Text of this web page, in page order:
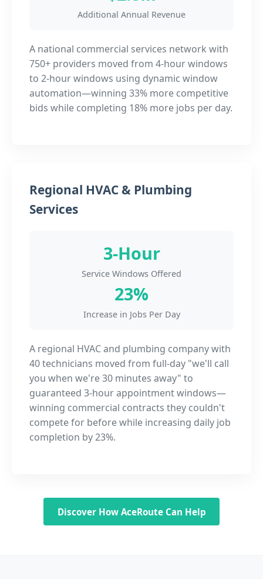
Additional Annual Revenue
A national commercial services network with
750+ providers moved from 4-hour windows
to 2-hour windows using dynamic window
automation—winning 33% more competitive
bids while completing 18% more jobs per day.
Regional HVAC & Plumbing
Services
3-Hour
Service Windows Offered
23%
Increase in Jobs Per Day
A regional HVAC and plumbing company with
40 technicians moved from full-day "we'll call
you when we're 30 minutes away" to
guaranteed 3-hour appointment windows—
winning commercial contracts they couldn't
compete for before while increasing daily job
completion by 23%.
Discover How AceRoute Can Help